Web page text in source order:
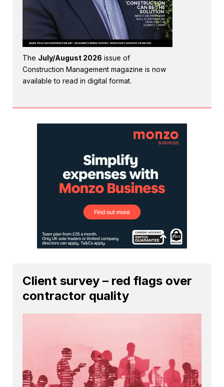
The July/August 2026 issue of
Construction Management magazine is now
available to read in digital format.
Client survey – red flags over
contractor quality